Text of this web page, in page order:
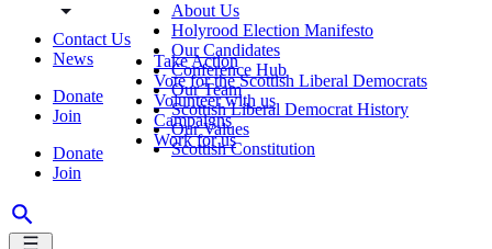
Contact Us
News
Donate
Join
Donate
Join
About Us
Holyrood Election Manifesto
Our Candidates
Conference Hub
Our Team
Scottish Liberal Democrat History
Our Values
Scottish Constitution
Take Action
Vote for the Scottish Liberal Democrats
Volunteer with us
Campaigns
Work for us